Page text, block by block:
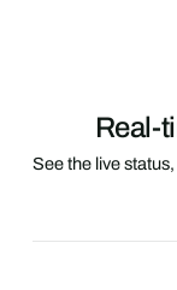
Real-
See the live